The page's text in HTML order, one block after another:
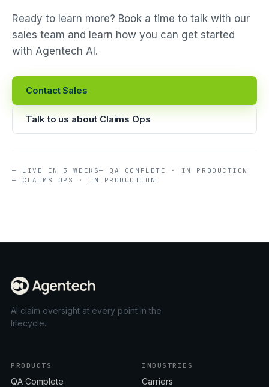
Ready to learn more? Book a time to talk with our
sales team and learn how you can get started
with Agentech AI.
Contact Sales
Talk to us about Claims Ops
— LIVE IN 3 WEEKS— QA COMPLETE · IN PRODUCTION
— CLAIMS OPS · IN PRODUCTION
AI claim oversight at every point in the
lifecycle.
PRODUCTS
QA Complete
INDUSTRIES
Carriers